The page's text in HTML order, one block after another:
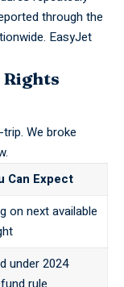
through the
EasyJet
Rights
We broke
Can Expect
on next available
under 2024